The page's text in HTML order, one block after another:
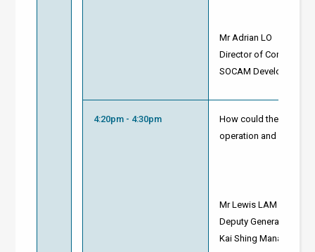
Mr Adrian LO
Director of Corporate
SOCAM Development
4:20pm - 4:30pm
How could the
operation and
Mr Lewis LAM
Deputy General
Kai Shing